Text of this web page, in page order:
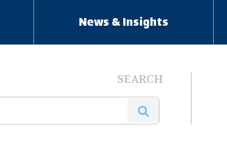
News & Insights
SEARCH